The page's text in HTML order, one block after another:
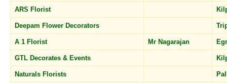
ARS Florist
Deepam Flower Decorators
A 1 Florist Mr Nagarajan
GTL Decorates & Events
Naturals Florists